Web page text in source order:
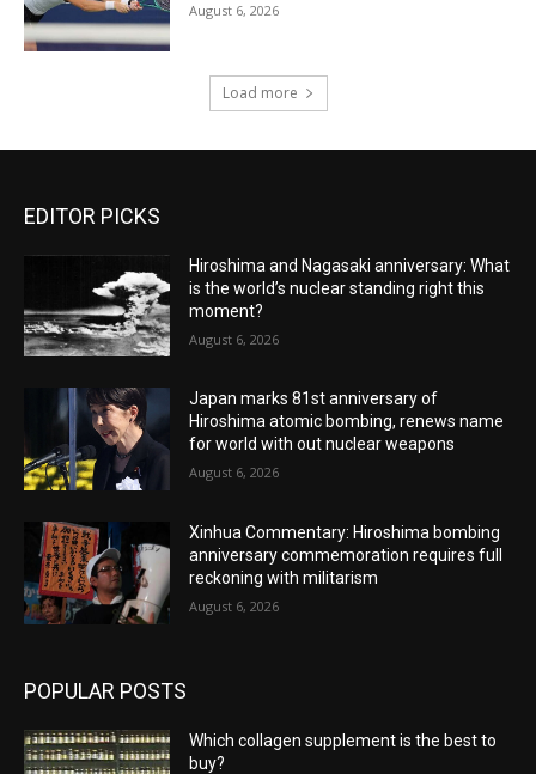
August 6, 2026
Load more
EDITOR PICKS
Hiroshima and Nagasaki anniversary: What
is the world’s nuclear standing right this
moment?
August 6, 2026
Japan marks 81st anniversary of
Hiroshima atomic bombing, renews name
for world with out nuclear weapons
August 6, 2026
Xinhua Commentary: Hiroshima bombing
anniversary commemoration requires full
reckoning with militarism
August 6, 2026
POPULAR POSTS
Which collagen supplement is the best to
buy?